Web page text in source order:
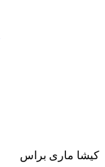
كيشا مارى براس